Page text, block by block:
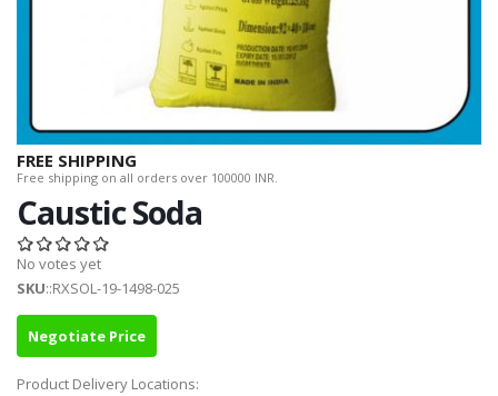
FREE SHIPPING
Free shipping on all orders over 100000 INR.
Caustic Soda
No votes yet
SKU::RXSOL-19-1498-025
Negotiate Price
Product Delivery Locations: